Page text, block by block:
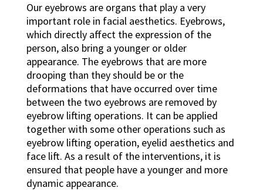
Our eyebrows are organs that play a very
important role in facial aesthetics. Eyebrows,
which directly affect the expression of the
person, also bring a younger or older
appearance. The eyebrows that are more
drooping than they should be or the
deformations that have occurred over time
between the two eyebrows are removed by
eyebrow lifting operations. It can be applied
together with some other operations such as
eyebrow lifting operation, eyelid aesthetics and
face lift. As a result of the interventions, it is
ensured that people have a younger and more
dynamic appearance.